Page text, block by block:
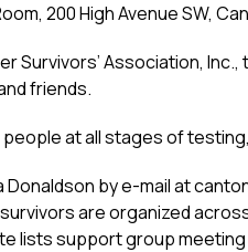
200 High Avenue SW,
Survivors’ Association,
friends.
at all stages of
by e-mail at
are organized
lists support group